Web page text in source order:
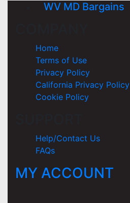
WV MD Bargains
Home
Terms of Use
Privacy Policy
California Privacy Policy
Cookie Policy
Help/Contact Us
FAQs
MY ACCOUNT